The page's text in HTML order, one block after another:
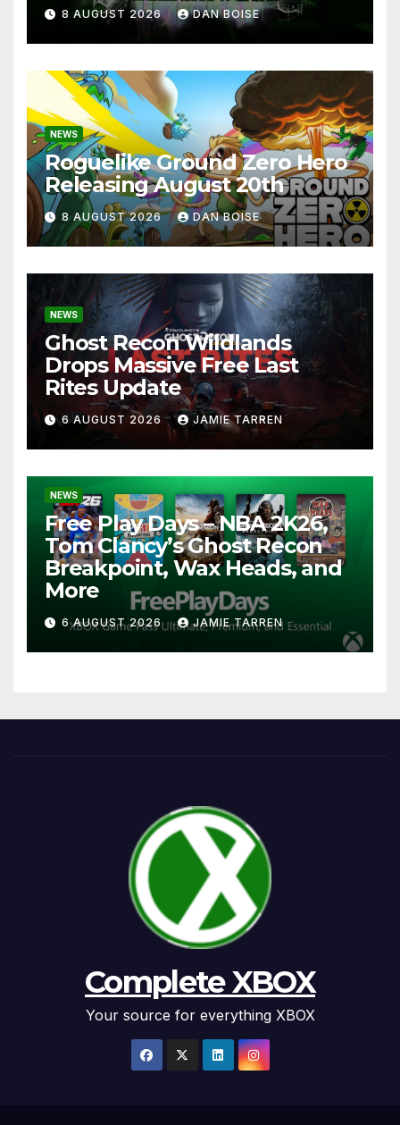
8 AUGUST 2026 DAN BOISE
NEWS
Roguelike Ground Zero Hero
Releasing August 20th
8 AUGUST 2026 DAN BOISE
NEWS
Ghost Recon Wildlands
Drops Massive Free Last
Rites Update
6 AUGUST 2026 JAMIE TARREN
NEWS
Free Play Days – NBA 2K26,
Tom Clancy’s Ghost Recon
Breakpoint, Wax Heads, and
More
6 AUGUST 2026 JAMIE TARREN
Complete XBOX
Your source for everything XBOX